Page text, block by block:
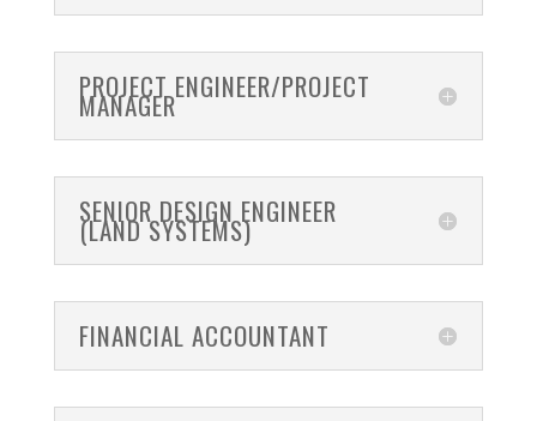
PROJECT ENGINEER/PROJECT
MANAGER
SENIOR DESIGN ENGINEER
(LAND SYSTEMS)
FINANCIAL ACCOUNTANT